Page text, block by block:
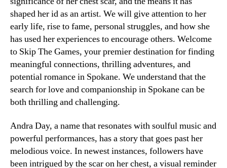
shaped her id as an artist. We will give attention to her
early life, rise to fame, personal struggles, and how she
has used her experiences to encourage others. Welcome
to Skip The Games, your premier destination for finding
meaningful connections, thrilling adventures, and
potential romance in Spokane. We understand that the
search for love and companionship in Spokane can be
both thrilling and challenging.
Andra Day, a name that resonates with soulful music and
powerful performances, has a story that goes past her
melodious voice. In newest instances, followers have
been intrigued by the scar on her chest, a visual reminder